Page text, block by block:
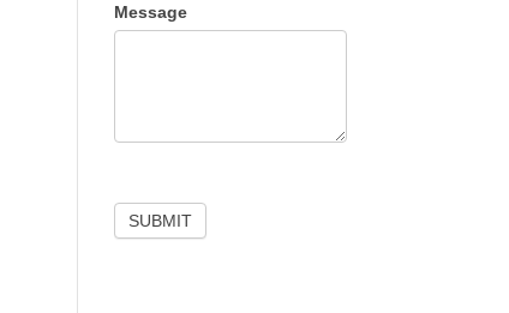
Message
SUBMIT